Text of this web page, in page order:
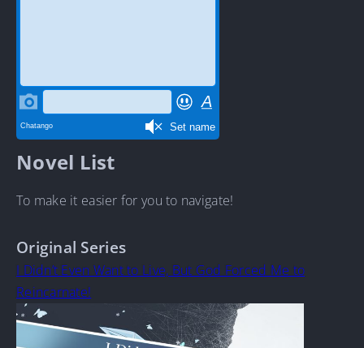
Novel List
To make it easier for you to navigate!
Original Series
I Didn’t Even Want to Live, But God Forced Me to
Reincarnate!